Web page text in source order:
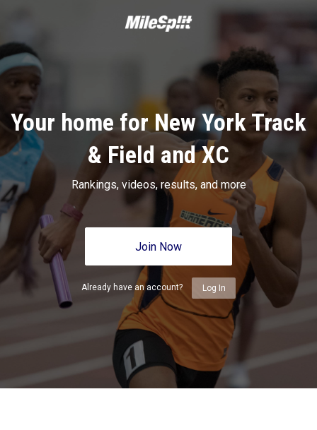
Your home for New York Track
& Field and XC
Rankings, videos, results, and more
Join Now
Already have an account? Log In